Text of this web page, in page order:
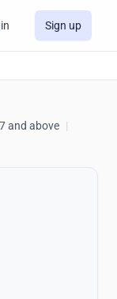
Sign up
and above |